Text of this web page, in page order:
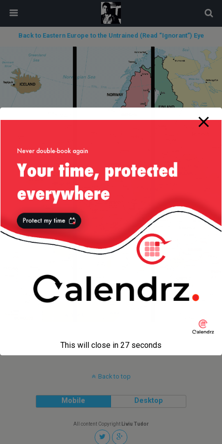
Back to Eastern Europe to the Untrained (Read “Ignorant”) Eye
« previous in gallery
Back to top
Mobile Desktop
All content Copyright Liviu Tudor
modal-check
This will close in 27 seconds